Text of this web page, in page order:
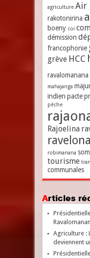
agriculture Air
rakotonirina
boeny coi
démission
francophonie
grève HCC
ravalomanana
mahajanga
indien pacte
pêche
Rajoelina
robimanana
tourisme
communales
Articles
Agriculture :
deviennent